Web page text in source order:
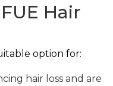
Hair
option for:
hair loss and are